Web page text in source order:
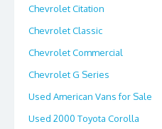
Chevrolet Citation
Chevrolet Classic
Chevrolet Commercial
Chevrolet G Series
Used American Vans for Sale
Used 2000 Toyota Corolla